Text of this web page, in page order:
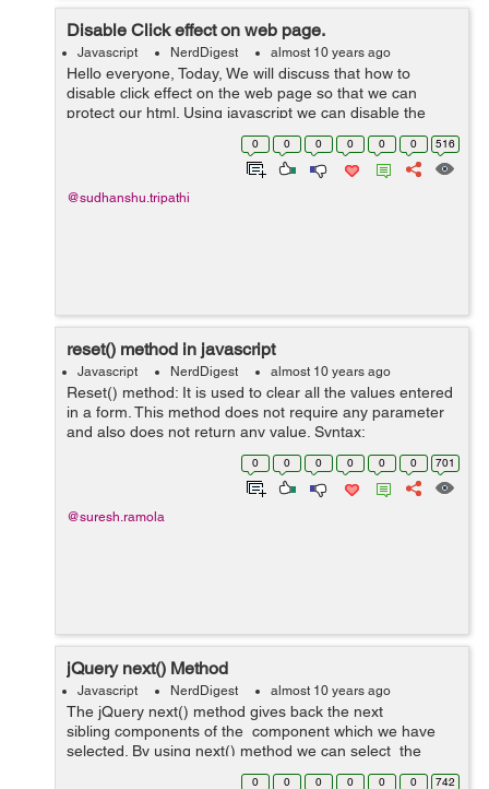
Disable Click effect on web page.
Javascript NerdDigest almost 10 years ago
Hello everyone, Today, We will discuss that how to
disable click effect on the web page so that we can
protect our html. Using javascript we can disable the
click effect on the web page. But this is not most difficult
0 0 0 0 0 0 516
@sudhanshu.tripathi
reset() method in javascript
Javascript NerdDigest almost 10 years ago
Reset() method: It is used to clear all the values entered
in a form. This method does not require any parameter
and also does not return any value. Syntax:
formObject.reset() Example: <!DOCTYPE html> <html>
0 0 0 0 0 0 701
@suresh.ramola
jQuery next() Method
Javascript NerdDigest almost 10 years ago
The jQuery next() method gives back the next
sibling components of the component which we have
selected. By using next() method we can select the
next siblings of the component which we have selected
0 0 0 0 0 0 742